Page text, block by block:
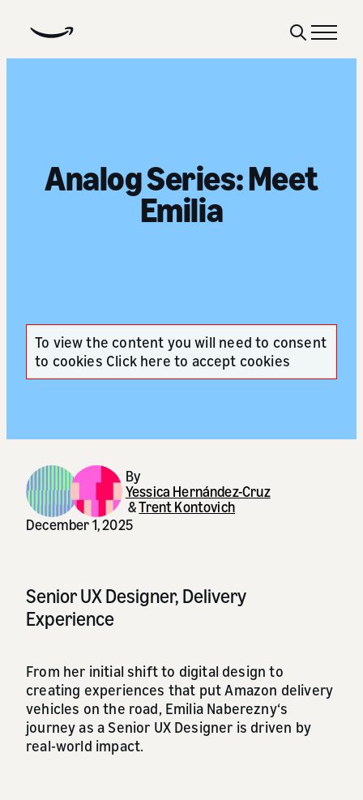
ShowMenu
Analog Series: Meet
Emilia
To view the content you will need to consent
to cookies Click here to accept cookies
By
Yessica Hernández-Cruz
&Trent Kontovich
December 1, 2025
Senior UX Designer, Delivery
Experience
From her initial shift to digital design to
creating experiences that put Amazon delivery
vehicles on the road, Emilia Naberezny‘s
journey as a Senior UX Designer is driven by
real-world impact.